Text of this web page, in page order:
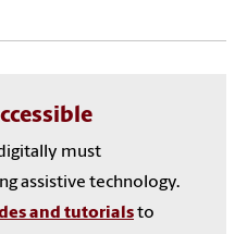
must
assistive technology.
and tutorialsto